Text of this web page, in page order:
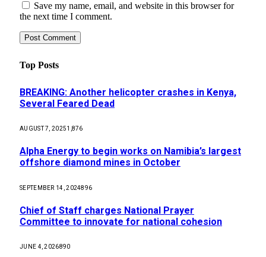
Save my name, email, and website in this browser for
the next time I comment.
Top Posts
BREAKING: Another helicopter crashes in Kenya,
Several Feared Dead
AUGUST 7, 20251,876
Alpha Energy to begin works on Namibia’s largest
offshore diamond mines in October
SEPTEMBER 14, 2024896
Chief of Staff charges National Prayer
Committee to innovate for national cohesion
JUNE 4, 2026890